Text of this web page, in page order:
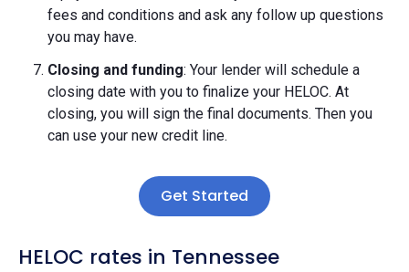
fees and conditions and ask any follow up questions
you may have.
Closing and funding: Your lender will schedule a
closing date with you to finalize your HELOC. At
closing, you will sign the final documents. Then you
can use your new credit line.
Get Started
HELOC rates in Tennessee